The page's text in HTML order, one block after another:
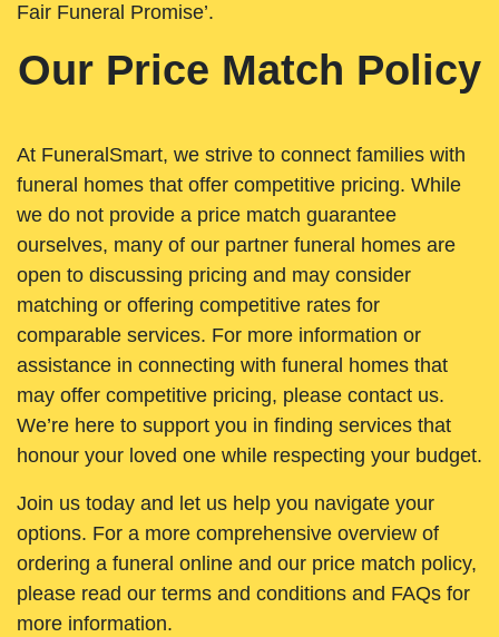
Fair Funeral Promise’.
Our Price Match Policy
At FuneralSmart, we strive to connect families with
funeral homes that offer competitive pricing. While
we do not provide a price match guarantee
ourselves, many of our partner funeral homes are
open to discussing pricing and may consider
matching or offering competitive rates for
comparable services. For more information or
assistance in connecting with funeral homes that
may offer competitive pricing, please contact us.
We’re here to support you in finding services that
honour your loved one while respecting your budget.
Join us today and let us help you navigate your
options. For a more comprehensive overview of
ordering a funeral online and our price match policy,
please read our terms and conditions and FAQs for
more information.